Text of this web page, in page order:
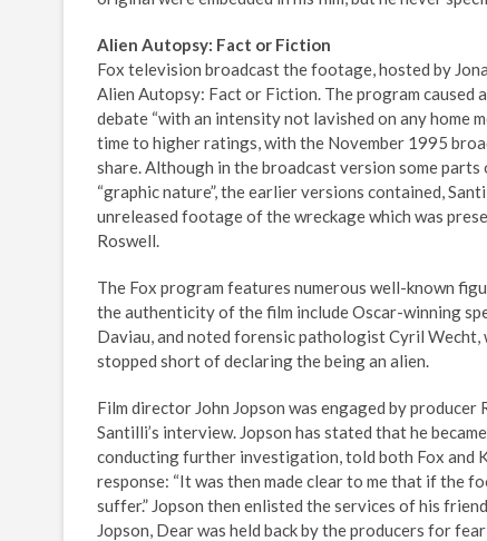
Alien Autopsy: Fact or Fiction
Fox television broadcast the footage, hosted by
Alien Autopsy: Fact or Fiction. The program caused
debate “with an intensity not lavished on any home
time to higher ratings, with the November 1995
share. Although in the broadcast version some
“graphic nature”, the earlier versions contained,
unreleased footage of the wreckage which was
Roswell.
The Fox program features numerous well-known
the authenticity of the film include Oscar-winning
Daviau, and noted forensic pathologist Cyril
stopped short of declaring the being an alien.
Film director John Jopson was engaged by
Santilli’s interview. Jopson has stated that he
conducting further investigation, told both Fox and
response: “It was then made clear to me that if the
suffer.” Jopson then enlisted the services of his
Jopson, Dear was held back by the producers for